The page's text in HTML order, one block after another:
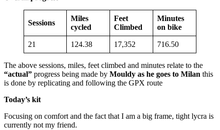
Sessions
Miles
cycled
Feet
Climbed
Minutes
on bike
21 124.38 17,352 716.50
The above sessions, miles, feet climbed and minutes relate to the
“actual” progress being made by Mouldy as he goes to Milan this
is done by replicating and following the GPX route
Today’s kit
Focusing on comfort and the fact that I am a big frame, tight lycra is
currently not my friend.